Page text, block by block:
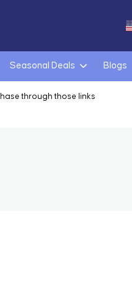
Seasonal Deals Blogs
through those links